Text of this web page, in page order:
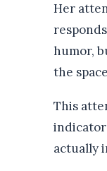
Her
humor,
the
This
actually